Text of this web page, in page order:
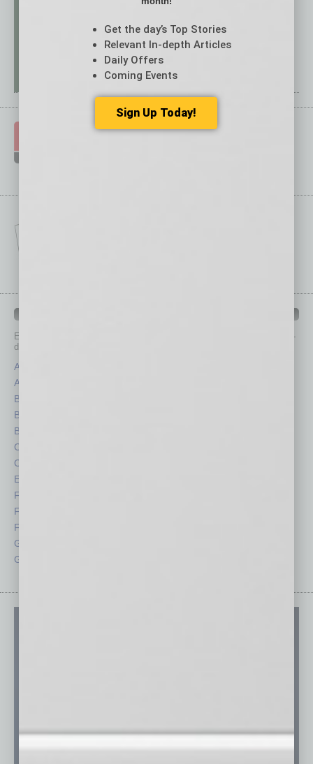
Each month, the editors of
provide you with in-
depth stories covering various aspects of business.
Assets
Auto
Books
Briefs
By the Numbers
Cover Story
CRE
Economy
Feature
Feedback
From the Top
Guest Columnists
Guest Editor
Get the day’s Top Stories
Relevant In-depth Articles
Daily Offers
Coming Events
Sign Up Today!